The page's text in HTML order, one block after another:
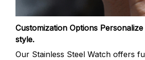
Customization Options
style.
Our Stainless Steel Watch offers